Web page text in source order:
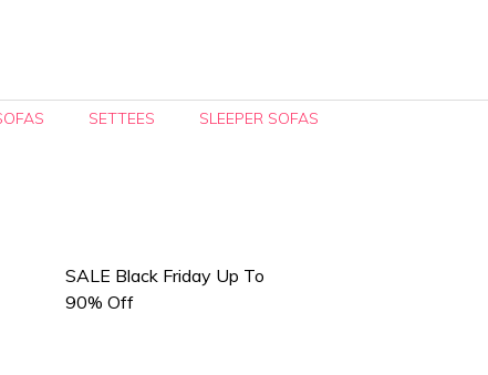
SETTEES SLEEPER SOFAS
SALE Black Friday Up To
90% Off